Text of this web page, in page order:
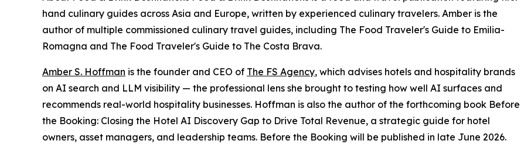
hand culinary guides across Asia and Europe, written by experienced culinary travelers. Amber is the
author of multiple commissioned culinary travel guides, including The Food Traveler's Guide to Emilia-
Romagna and The Food Traveler's Guide to The Costa Brava.
Amber S. Hoffman is the founder and CEO of The FS Agency, which advises hotels and hospitality brands
on AI search and LLM visibility — the professional lens she brought to testing how well AI surfaces and
recommends real-world hospitality businesses. Hoffman is also the author of the forthcoming book Before
the Booking: Closing the Hotel AI Discovery Gap to Drive Total Revenue, a strategic guide for hotel
owners, asset managers, and leadership teams. Before the Booking will be published in late June 2026.